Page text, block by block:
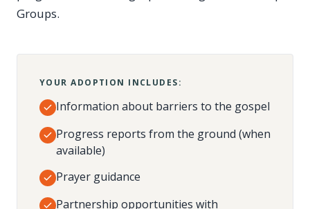
Groups.
YOUR ADOPTION INCLUDES:
Information about barriers to the gospel
Progress reports from the ground (when
available)
Prayer guidance
Partnership opportunities with